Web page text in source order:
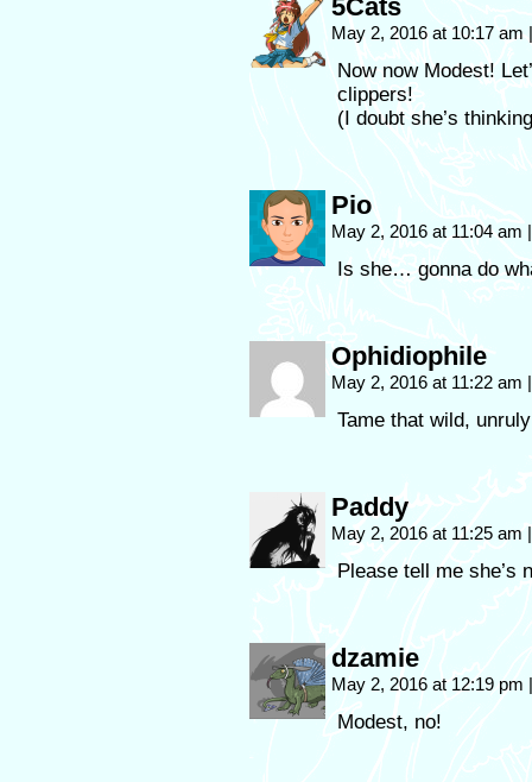
5Cats
May 2, 2016 at 10:17 am |
Now now Modest!
clippers!
(I doubt she’s
Pio
May 2, 2016 at 11:04 am |
Is she… gonna do
Ophidiophile
May 2, 2016 at 11:22 am |
Tame that wild,
Paddy
May 2, 2016 at 11:25 am |
Please tell me
dzamie
May 2, 2016 at 12:19 pm |
Modest, no!